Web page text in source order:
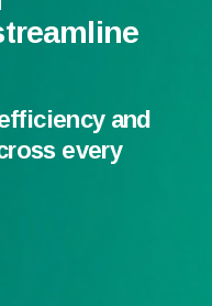
and
every